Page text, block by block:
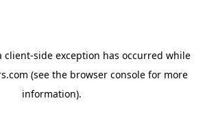
client-side exception has occurred while
(see the browser console for more
information).